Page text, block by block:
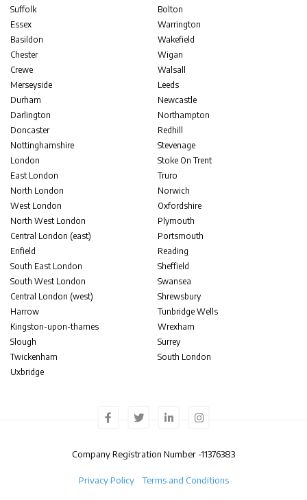
Suffolk
Essex
Basildon
Chester
Crewe
Merseyside
Durham
Darlington
Doncaster
Nottinghamshire
London
East London
North London
West London
North West London
Central London (east)
Enfield
South East London
South West London
Central London (west)
Harrow
Kingston-upon-thames
Slough
Twickenham
Uxbridge
Bolton
Warrington
Wakefield
Wigan
Walsall
Leeds
Newcastle
Northampton
Redhill
Stevenage
Stoke On Trent
Truro
Norwich
Oxfordshire
Plymouth
Portsmouth
Reading
Sheffield
Swansea
Shrewsbury
Tunbridge Wells
Wrexham
Surrey
South London
Company Registration Number -11376383
Privacy Policy Terms and Conditions